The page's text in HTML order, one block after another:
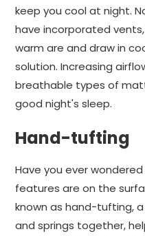
keep you cool at night.
have incorporated
warm are and draw in
solution. Increasing
breathable types of
good night's sleep.
Hand-tufting
Have you ever
features are on the
known as hand-tufting,
and springs together,